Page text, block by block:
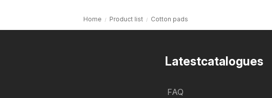
Home Product list Cotton pads
Latestcatalogues
FAQ